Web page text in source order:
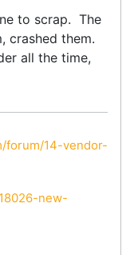
to scrap. The
crashed them.
all the time,
forum/14-vendor-
new-